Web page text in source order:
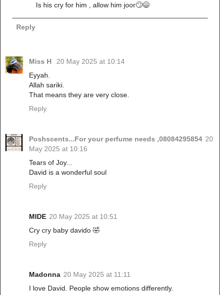
Is his cry for him , allow him joor🙄😄
Reply
Miss H
20 May 2025 at 10:14
Eyyah.
Allah sariki.
That means they are very close.
Reply
Poshscents...For your perfume needs ,08084295854 20
May 2025 at 10:16
Tears of Joy...
David is a wonderful soul
Reply
MIDE 20 May 2025 at 10:51
Cry cry baby davido 🤣
Reply
Madonna 20 May 2025 at 11:11
I love David. People show emotions differently.